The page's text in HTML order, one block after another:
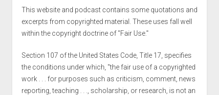
This website and podcast contains some quotations and
excerpts from copyrighted material. These uses fall well
within the copyright doctrine of "Fair Use."
Section 107 of the United States Code, Title 17, specifies
the conditions under which, "the fair use of a copyrighted
work . . . for purposes such as criticism, comment, news
reporting, teaching . . ., scholarship, or research, is not an